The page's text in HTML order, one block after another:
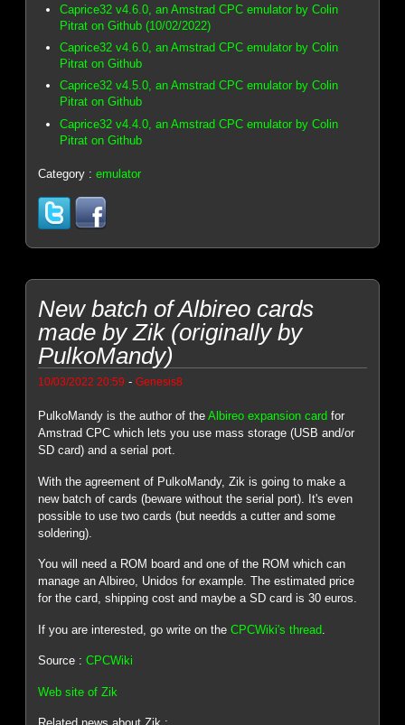
Caprice32 v4.6.0, an Amstrad CPC emulator by Colin
Pitrat on Github (10/02/2022)
Caprice32 v4.6.0, an Amstrad CPC emulator by Colin
Pitrat on Github
Caprice32 v4.5.0, an Amstrad CPC emulator by Colin
Pitrat on Github
Caprice32 v4.4.0, an Amstrad CPC emulator by Colin
Pitrat on Github
Category :emulator
New batch of Albireo cards
made by Zik (originally by
PulkoMandy)
10/03/2022 20:59 -Genesis8
PulkoMandy is the author of theAlbireo expansion card for
Amstrad CPC which lets you use mass storage (USB and/or
SD card) and a serial port.
With the agreement of PulkoMandy, Zik is going to make a
new batch of cards (beware without the serial port). It's even
possible to use two cards (but needds a cutter and some
soldering).
You will need a ROM board and one of the ROM which can
manage an Albireo, Unidos for example. The estimated price
for the card, shipping cost and maybe a SD card is 30 euros.
If you are interested, go write on theCPCWiki's thread
Source :CPCWiki
Web site of Zik